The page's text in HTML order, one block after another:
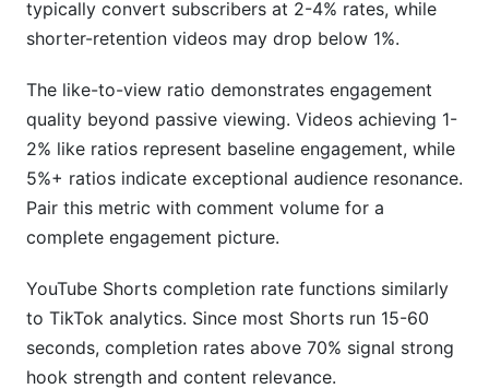
typically convert subscribers at 2-4% rates, while
shorter-retention videos may drop below 1%.
The like-to-view ratio demonstrates engagement
quality beyond passive viewing. Videos achieving 1-
2% like ratios represent baseline engagement, while
5%+ ratios indicate exceptional audience resonance.
Pair this metric with comment volume for a
complete engagement picture.
YouTube Shorts completion rate functions similarly
to TikTok analytics. Since most Shorts run 15-60
seconds, completion rates above 70% signal strong
hook strength and content relevance.